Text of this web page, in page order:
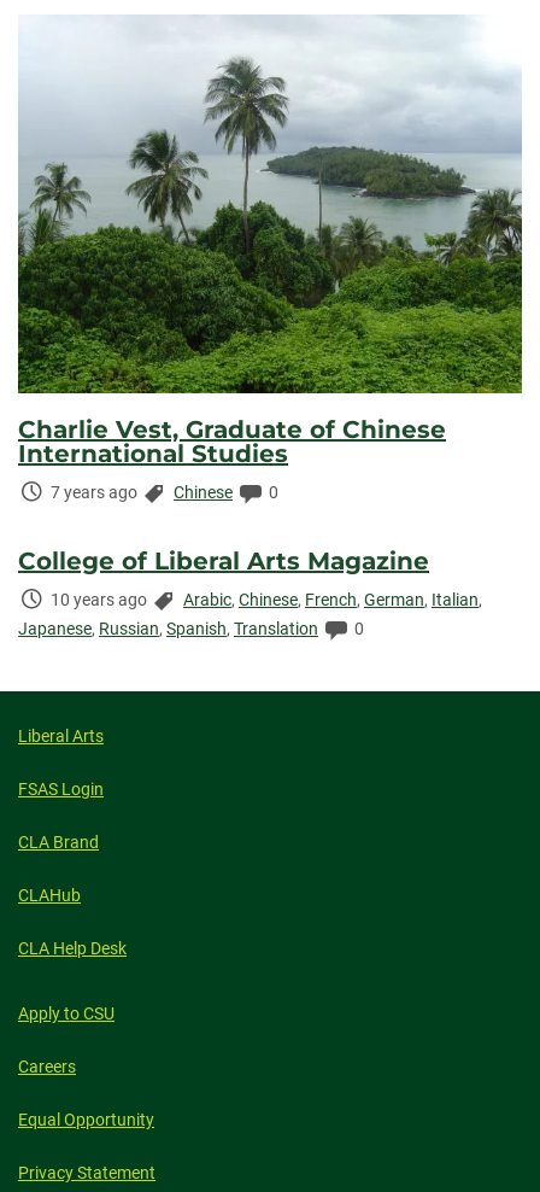
Elapsed:
Charlie Vest, Graduate of Chinese
International Studies
Time
7 years ago Categories:
Chinese Comments:
0
College of Liberal Arts Magazine
Time
Elapsed:
10 years ago Categories:
Arabic, Chinese, French, German, Italian,
Japanese, Russian, Spanish, Translation Comments:
0
Liberal Arts
FSAS Login
CLA Brand
CLAHub
CLA Help Desk
Apply to CSU
Careers
Equal Opportunity
Privacy Statement